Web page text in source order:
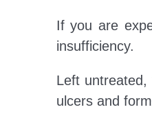
If you are
insufficiency.
Left
ulcers and